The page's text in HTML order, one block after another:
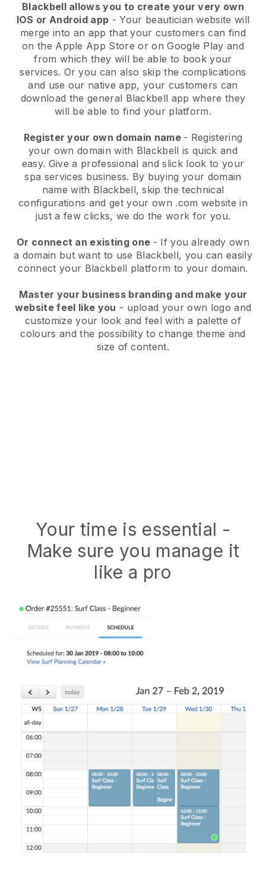
Blackbell allows you to create your very own
IOS or Android app -Your beautician website will
merge into an app that your customers can find
on the Apple App Store or on Google Play and
from which they will be able to book your
services. Or you can also skip the complications
and use our native app, your customers can
download the general Blackbell app where they
will be able to find your platform.
Register your own domain name - Registering
your own domain with Blackbell is quick and
easy. Give a professional and slick look to your
spa services business. By buying your domain
name with Blackbell, skip the technical
configurations and get your own .com website in
just a few clicks, we do the work for you.
Or connect an existing one - If you already own
a domain but want to use Blackbell, you can easily
connect your Blackbell platform to your domain.
Master your business branding and make your
website feel like you - upload your own logo and
customize your look and feel with a palette of
colours and the possibility to change theme and
size of content.
Your time is essential -
Make sure you manage it
like a pro